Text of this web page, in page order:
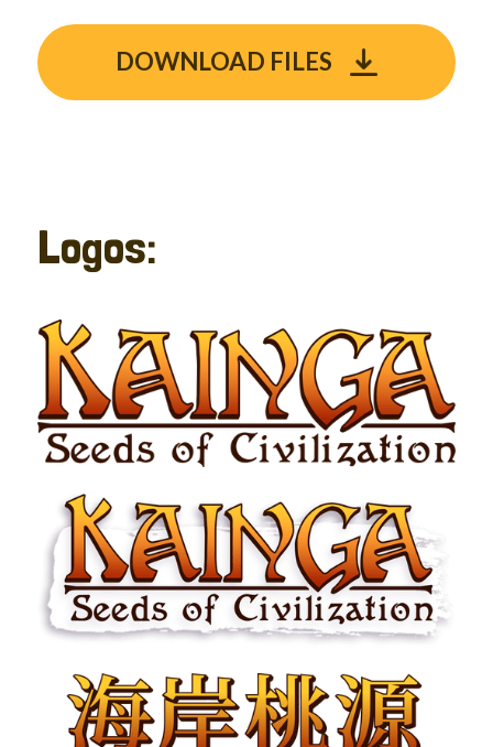
DOWNLOAD FILES
Logos: